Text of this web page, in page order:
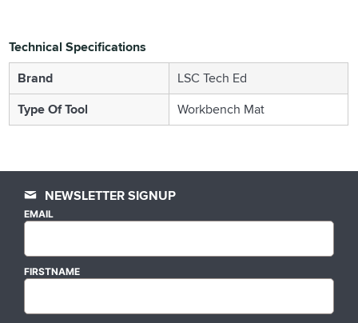
Technical Specifications
Brand
LSC Tech Ed
Type Of Tool
Workbench Mat
NEWSLETTER SIGNUP
EMAIL
FIRSTNAME